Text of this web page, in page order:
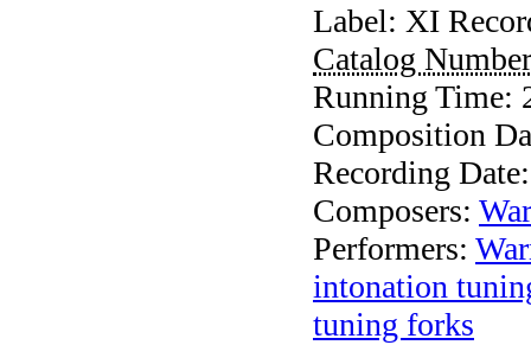
Label: XI
Catalog
Running Time:
Composition
Recording
Composers:
Performers:
intonation
tuning forks